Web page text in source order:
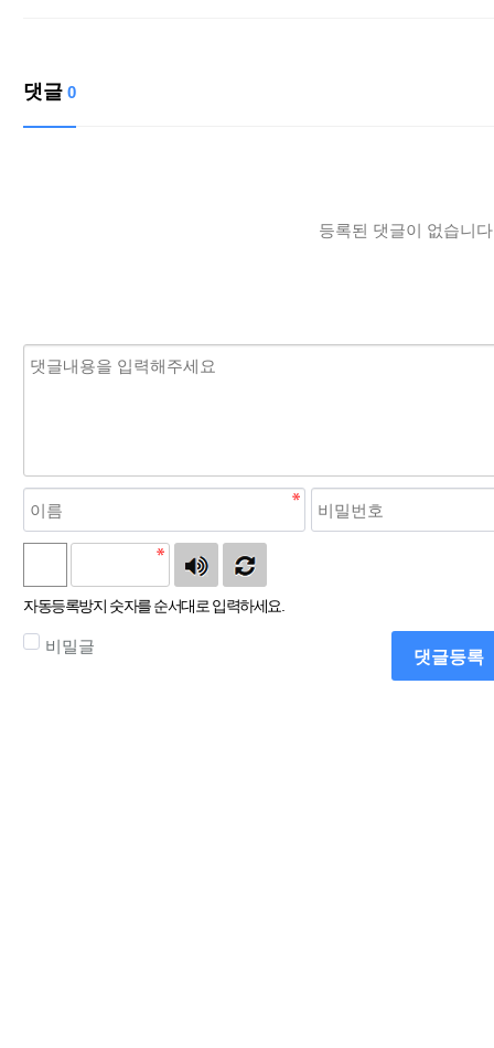
댓글 0
등록된 댓글이 없습니
자동등록방지 숫자를 순서대로 입력하세요.
비밀글 댓글등록